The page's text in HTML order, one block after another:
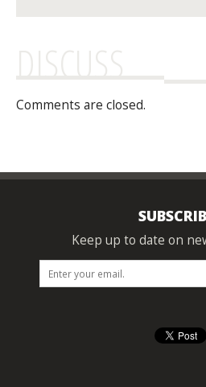
DISCUSS
Comments are closed.
Keep up to date on